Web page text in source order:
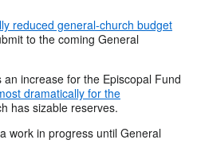
reduced general-church budget
to the coming General
increase for the Episcopal Fund
dramatically for the
has sizable reserves.
work in progress until General